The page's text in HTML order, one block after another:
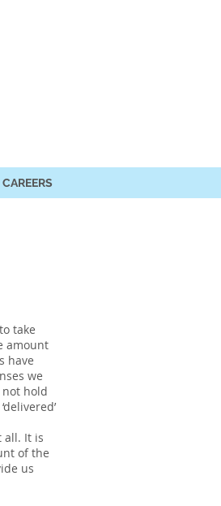
CAREERS
take
amount
have
we
hold
all. It is
of the
us